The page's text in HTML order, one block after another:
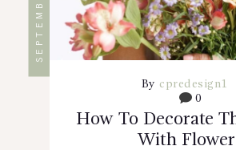
By cpredesign1
0
How To Decorate
With